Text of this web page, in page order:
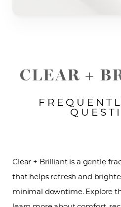
CLEAR +
Clear + Brilliant is a gentle
that helps refresh and
minimal downtime. Explore